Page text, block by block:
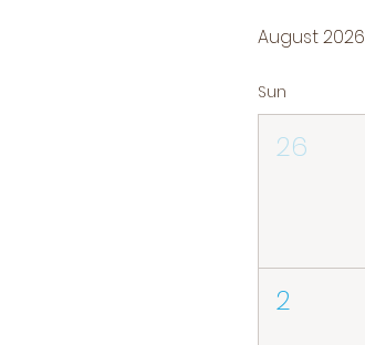
August 2026
Sun
26
2